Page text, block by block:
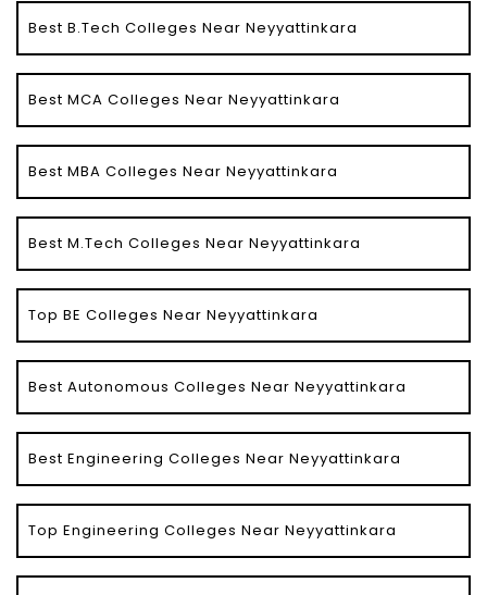
Best B.Tech Colleges Near Neyyattinkara
Best MCA Colleges Near Neyyattinkara
Best MBA Colleges Near Neyyattinkara
Best M.Tech Colleges Near Neyyattinkara
Top BE Colleges Near Neyyattinkara
Best Autonomous Colleges Near Neyyattinkara
Best Engineering Colleges Near Neyyattinkara
Top Engineering Colleges Near Neyyattinkara